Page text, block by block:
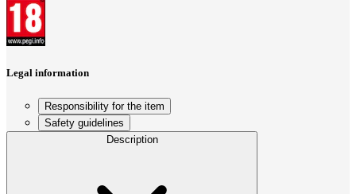
Legal information
Responsibility for the item
Safety guidelines
Description